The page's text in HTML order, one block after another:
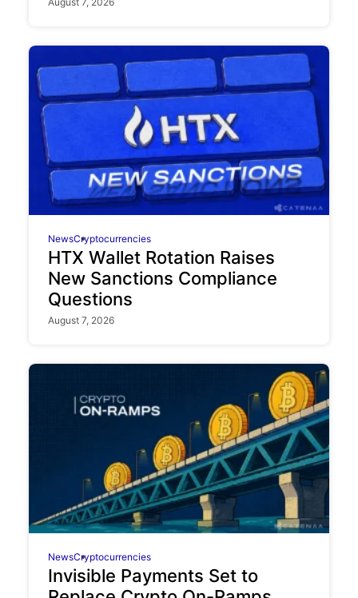
NewsCryptocurrencies
HTX Wallet Rotation Raises
New Sanctions Compliance
Questions
August 7, 2026
NewsCryptocurrencies
Invisible Payments Set to